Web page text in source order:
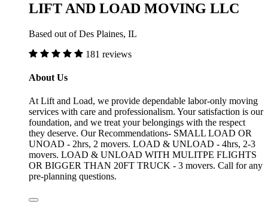
LIFT AND LOAD MOVING LLC
Based out of Des Plaines, IL
181 reviews
About Us
At Lift and Load, we provide dependable labor-only moving
services with care and professionalism. Your satisfaction is our
foundation, and we treat your belongings with the respect
they deserve. Our Recommendations- SMALL LOAD OR
UNOAD - 2hrs, 2 movers. LOAD & UNLOAD - 4hrs, 2-3
movers. LOAD & UNLOAD WITH MULITPE FLIGHTS
OR BIGGER THAN 20FT TRUCK - 3 movers. Call for any
pre-planning questions.